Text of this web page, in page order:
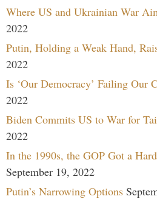
Where US and Ukrainian War
2022
Putin, Holding a Weak Hand,
2022
Is ‘Our Democracy’ Failing Our
2022
Biden Commits US to War for
2022
In the 1990s, the GOP Got a
September 19, 2022
Putin’s Narrowing Options